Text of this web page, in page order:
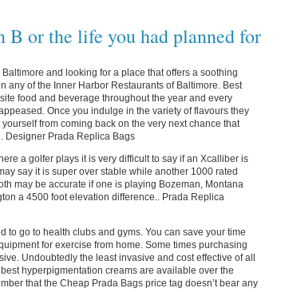
B or the life you had planned for
and looking for a place that offers a soothing
any of the Inner Harbor Restaurants of Baltimore. Best
food and beverage throughout the year and every
Once you indulge in the variety of flavours they
from coming back on the very next chance that
Designer Prada Replica Bags
a golfer plays it is very difficult to say if an Xcalliber is
say it is super over stable while another 1000 rated
may be accurate if one is playing Bozeman, Montana
a 4500 foot elevation difference.. Prada Replica
to go to health clubs and gyms. You can save your time
for exercise from home. Some times purchasing
Undoubtedly the least invasive and cost effective of all
hyperpigmentation creams are available over the
that the Cheap Prada Bags price tag doesn’t bear any